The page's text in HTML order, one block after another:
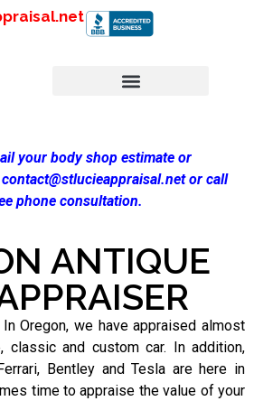
your body shop estimate or
or call
phone consultation.
ANTIQUE
In Oregon, we have appraised almost
classic and custom car. In addition,
Bentley and Tesla are here in
time to appraise the value of your